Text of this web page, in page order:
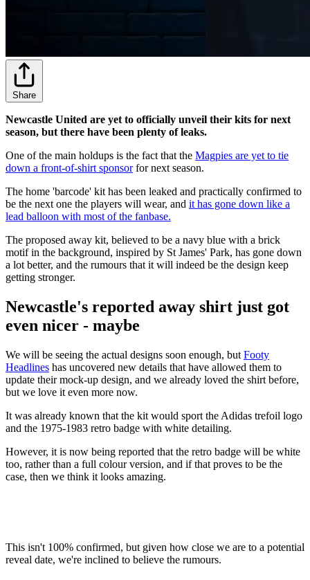
Share
Newcastle United are yet to officially unveil their kits for next
season, but there have been plenty of leaks.
One of the main holdups is the fact that the Magpies are yet to tie
down a front-of-shirt sponsorfor next season.
The home 'barcode' kit has been leaked and practically confirmed to
be the next one the players will wear, and it has gone down like a
lead balloon with most of the fanbase.
The proposed away kit, believed to be a navy blue with a brick
motif in the background, inspired by St James' Park, has gone down
a lot better, and the rumours that it will indeed be the design keep
getting stronger.
Newcastle's reported away shirt just got
even nicer - maybe
We will be seeing the actual designs soon enough, but Footy
Headlines has uncovered new details that have allowed them to
update their mock-up design, and we already loved the shirt before,
but we love it even more now.
It was already known that the kit would sport the Adidas trefoil logo
and the 1975-1983 retro badge with white detailing.
However, it is now being reported that the retro badge will be white
too, rather than a full colour version, and if that proves to be the
case, then we think it looks amazing.
This isn't 100% confirmed, but given how close we are to a potential
reveal date, we're inclined to believe the rumours.